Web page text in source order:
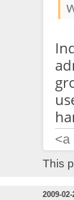
<a
This
2009-